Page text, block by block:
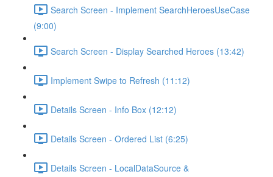
Search Screen - Implement SearchHeroesUseCase
(9:00)
Search Screen - Display Searched Heroes (13:42)
Implement Swipe to Refresh (11:12)
Details Screen - Info Box (12:12)
Details Screen - Ordered List (6:25)
Details Screen - LocalDataSource &